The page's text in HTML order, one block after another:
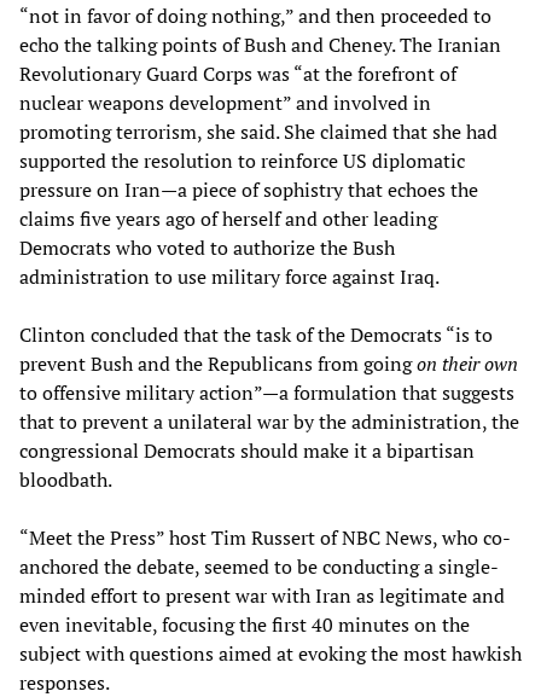
“not in favor of doing nothing,” and then proceeded to
echo the talking points of Bush and Cheney. The Iranian
Revolutionary Guard Corps was “at the forefront of
nuclear weapons development” and involved in
promoting terrorism, she said. She claimed that she had
supported the resolution to reinforce US diplomatic
pressure on Iran—a piece of sophistry that echoes the
claims five years ago of herself and other leading
Democrats who voted to authorize the Bush
administration to use military force against Iraq.
Clinton concluded that the task of the Democrats “is to
prevent Bush and the Republicans from goingon their own
to offensive military action”—a formulation that suggests
that to prevent a unilateral war by the administration, the
congressional Democrats should make it a bipartisan
bloodbath.
“Meet the Press” host Tim Russert of NBC News, who co-
anchored the debate, seemed to be conducting a single-
minded effort to present war with Iran as legitimate and
even inevitable, focusing the first 40 minutes on the
subject with questions aimed at evoking the most hawkish
responses.